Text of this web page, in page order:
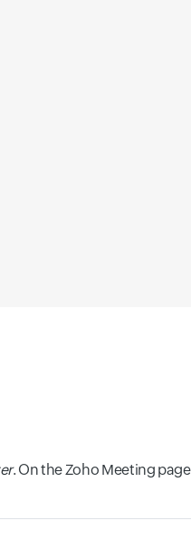
. On the Zoho Meeting